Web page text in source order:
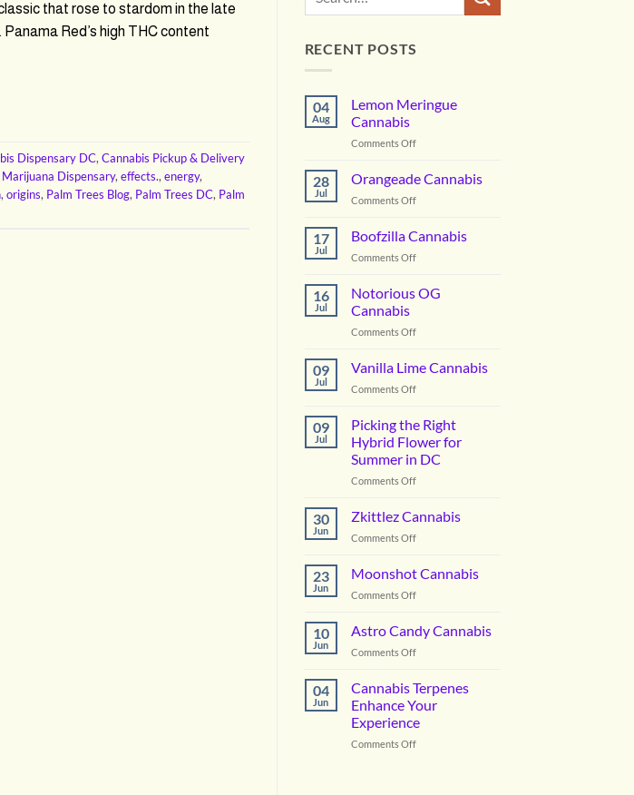
that rose to stardom in the late
Red’s high THC content
Dispensary DC, Cannabis Pickup & Delivery
Marijuana Dispensary, effects., energy,
, origins, Palm Trees Blog, Palm Trees DC, Palm
RECENT POSTS
04
Aug
Lemon Meringue
Cannabis
Comments Offon
Meringue
28
Jul
Orangeade Cannabis
Comments Offon
Cannabis
17
Jul
Boofzilla Cannabis
Comments Offon
Cannabis
16
Jul
Notorious OG
Cannabis
Comments Offon
09
Jul
Vanilla Lime Cannabis
Comments Offon
Lime
Cannabis
09
Jul
Picking the Right
Hybrid Flower for
Summer in DC
Comments Offon
for
30
Jun
Zkittlez Cannabis
Comments Offon
Cannabis
23
Jun
Moonshot Cannabis
Comments Offon
Cannabis
10
Jun
Astro Candy Cannabis
Comments Offon
Candy
Cannabis
04
Jun
Cannabis Terpenes
Enhance Your
Experience
Comments Offon